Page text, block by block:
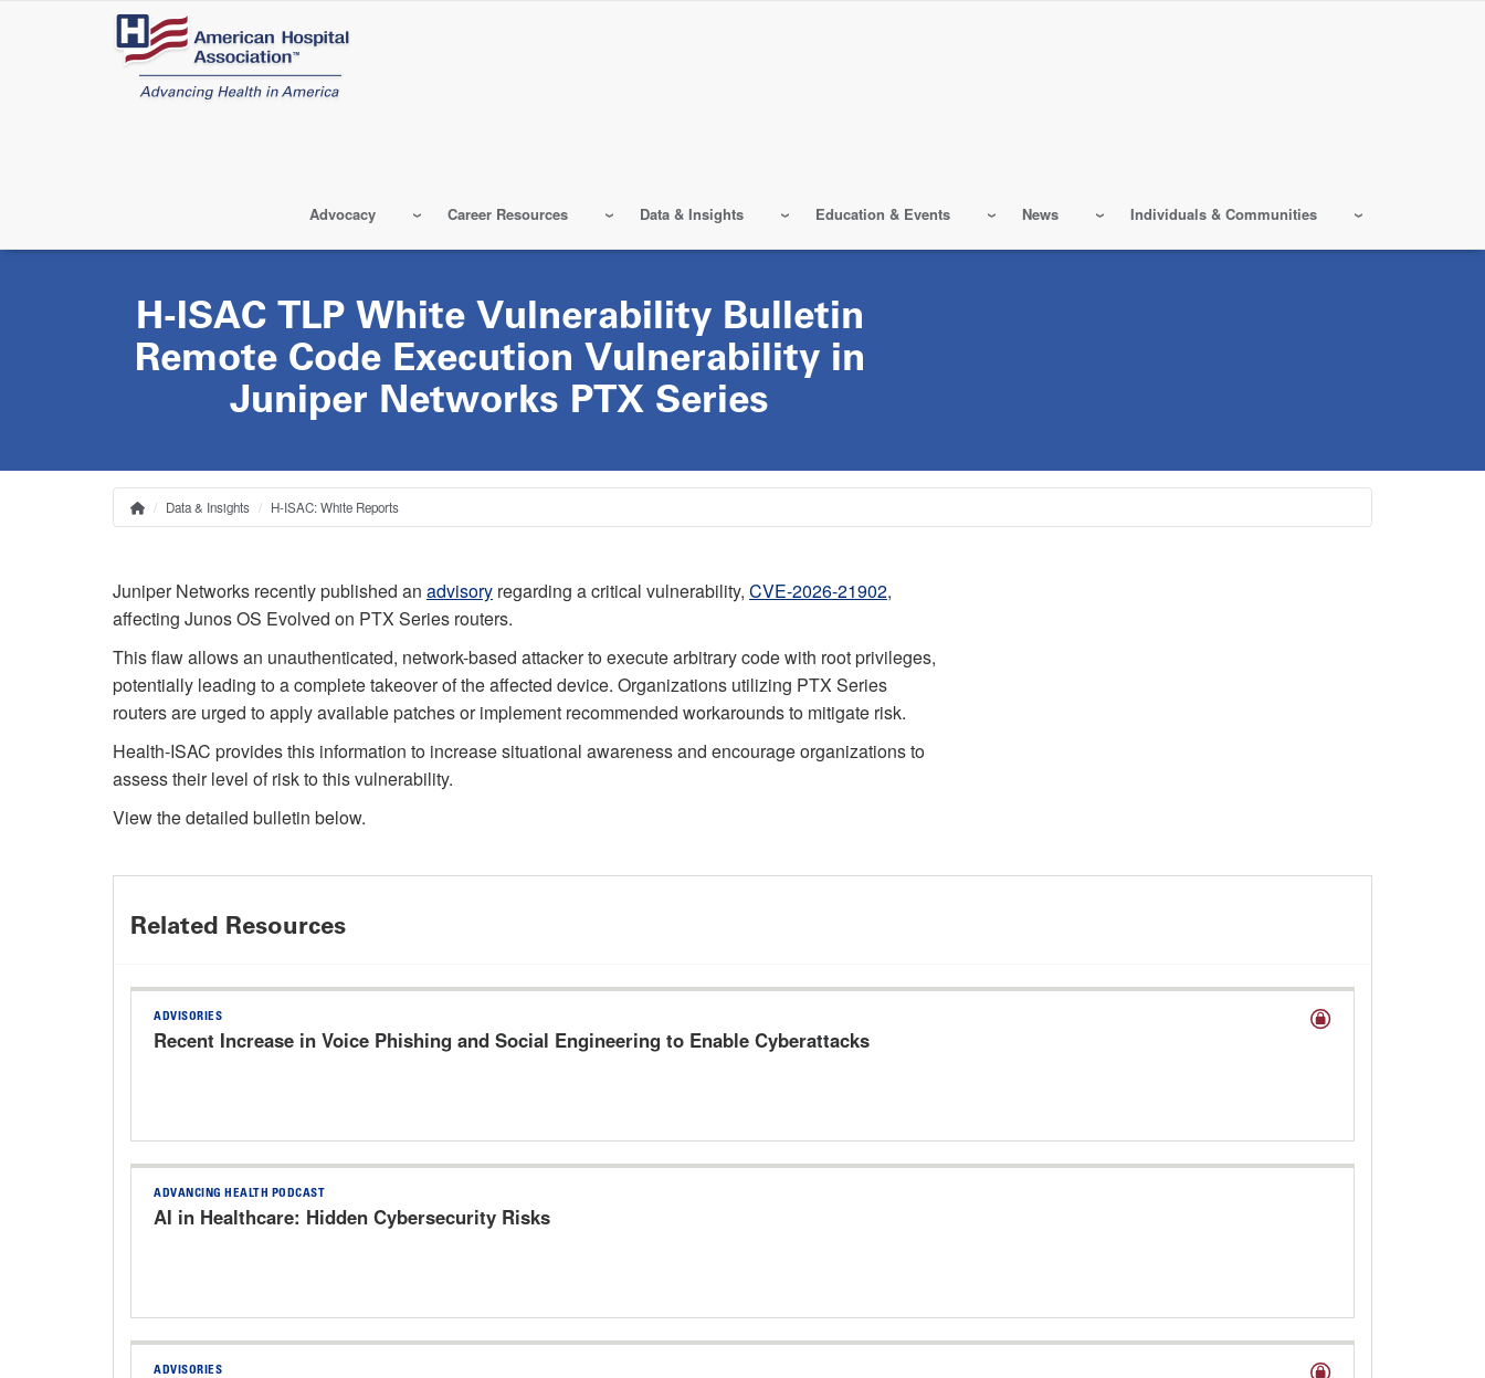
Advocacy Career Resources Data & Insights Education & Events News Individuals & Communities
H-ISAC TLP White Vulnerability Bulletin
Remote Code Execution Vulnerability in
Juniper Networks PTX Series
Breadcrumb
HomeData & Insights H-ISAC: White Reports
Juniper Networks recently published an advisory regarding a critical vulnerability, CVE-2026-21902,
affecting Junos OS Evolved on PTX Series routers.
This flaw allows an unauthenticated, network-based attacker to execute arbitrary code with root privileges,
potentially leading to a complete takeover of the affected device. Organizations utilizing PTX Series
routers are urged to apply available patches or implement recommended workarounds to mitigate risk.
Health-ISAC provides this information to increase situational awareness and encourage organizations to
assess their level of risk to this vulnerability.
View the detailed bulletin below.
Related Resources
ADVISORIES
Recent Increase in Voice Phishing and Social Engineering to Enable Cyberattacks
ADVANCING HEALTH PODCAST
AI in Healthcare: Hidden Cybersecurity Risks
ADVISORIES